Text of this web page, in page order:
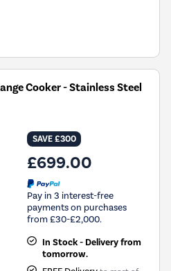
Cooker - Stainless Steel
SAVE £300
£699.00
Pay in 3 interest-free
payments on purchases
from £30-£2,000.
In Stock - Delivery from
tomorrow.